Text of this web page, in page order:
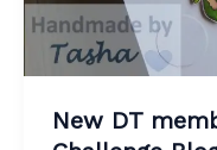
New DT